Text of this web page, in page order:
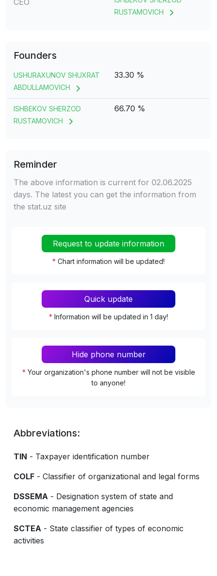
CEO
RUSTAMOVICH
Founders
USHURAXUNOV SHUXRAT
ABDULLAMOVICH
33.30 %
ISHBEKOV SHERZOD
RUSTAMOVICH
66.70 %
Reminder
The above information is current for 02.06.2025
days. The latest you can get the information from
the stat.uz site
Request to update information
* Chart information will be updated!
Quick update
* Information will be updated in 1 day!
Hide phone number
* Your organization's phone number will not be visible
to anyone!
Abbreviations:
TIN - Taxpayer identification number
COLF - Classifier of organizational and legal forms
DSSEMA - Designation system of state and
economic management agencies
SCTEA - State classifier of types of economic
activities